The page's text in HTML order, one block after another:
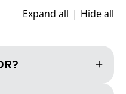
Expand all Hide all
add